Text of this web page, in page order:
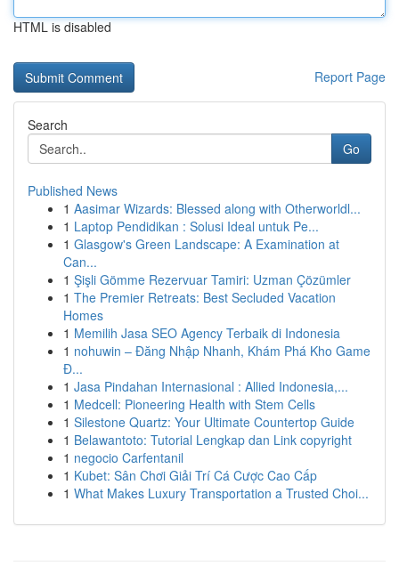
HTML is disabled
Report Page
Search
Go
Published News
1 Aasimar Wizards: Blessed along with Otherworldl...
1 Laptop Pendidikan : Solusi Ideal untuk Pe...
1 Glasgow's Green Landscape: A Examination at
Can...
1 Şişli Gömme Rezervuar Tamiri: Uzman Çözümler
1 The Premier Retreats: Best Secluded Vacation
Homes
1 Memilih Jasa SEO Agency Terbaik di Indonesia
1 nohuwin – Đăng Nhập Nhanh, Khám Phá Kho Game
Đ...
1 Jasa Pindahan Internasional : Allied Indonesia,...
1 Medcell: Pioneering Health with Stem Cells
1 Silestone Quartz: Your Ultimate Countertop Guide
1 Belawantoto: Tutorial Lengkap dan Link copyright
1 negocio Carfentanil
1 Kubet: Sân Chơi Giải Trí Cá Cược Cao Cấp
1 What Makes Luxury Transportation a Trusted Choi...